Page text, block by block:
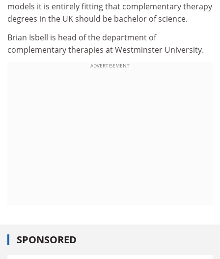
models it is entirely fitting that complementary therapy
degrees in the UK should be bachelor of science.
Brian Isbell is head of the department of
complementary therapies at Westminster University.
ADVERTISEMENT
SPONSORED